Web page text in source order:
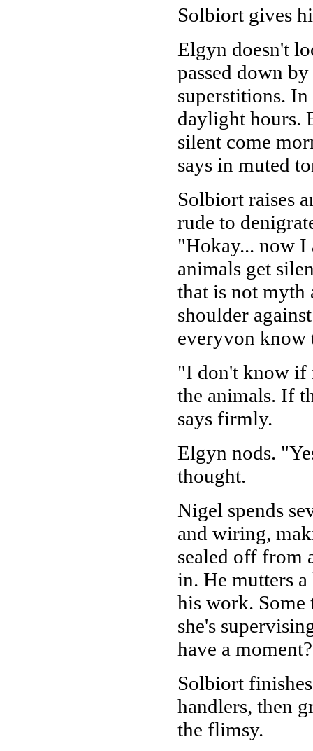
Solbiort gives
Elgyn doesn't
passed down
superstitions.
daylight hours.
silent come
says in muted
Solbiort raises
rude to
"Hokay... now I
animals get
that is not myth
shoulder
everyvon know
"I don't know if
the animals. If
says firmly.
Elgyn nods.
thought.
Nigel spends
and wiring,
sealed off from
in. He mutters
his work. Some
she's
have a
Solbiort
handlers, then
the flimsy.